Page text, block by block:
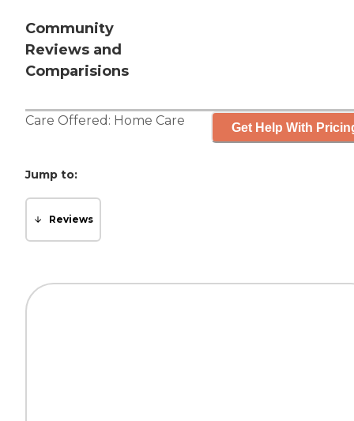
Community
Reviews and
Comparisions
Care Offered: Home Care Get Help With
Jump to:
Reviews